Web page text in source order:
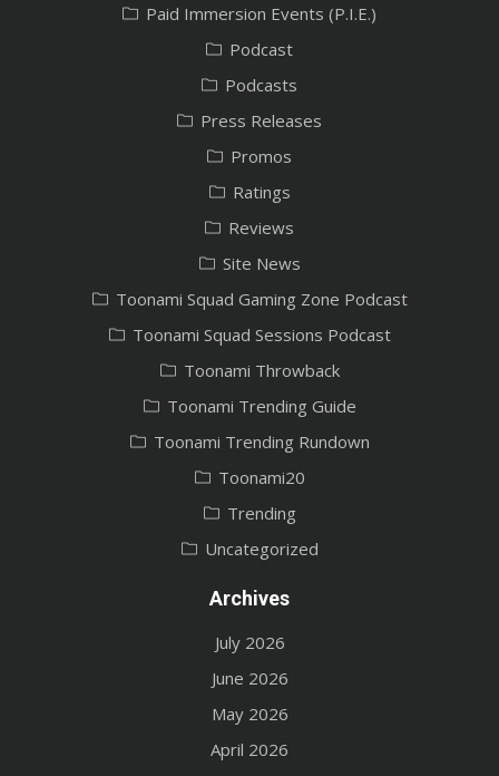
Paid Immersion Events (P.I.E.)
Podcast
Podcasts
Press Releases
Promos
Ratings
Reviews
Site News
Toonami Squad Gaming Zone Podcast
Toonami Squad Sessions Podcast
Toonami Throwback
Toonami Trending Guide
Toonami Trending Rundown
Toonami20
Trending
Uncategorized
Archives
July 2026
June 2026
May 2026
April 2026